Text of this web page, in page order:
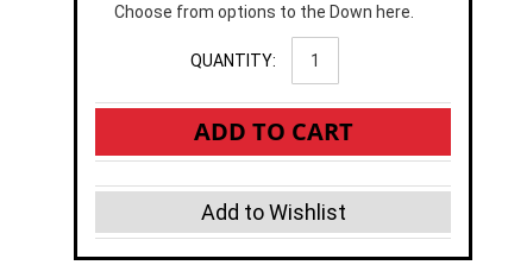
Choose from options to the Down here.
QUANTITY:
ADD TO CART
Add to Wishlist